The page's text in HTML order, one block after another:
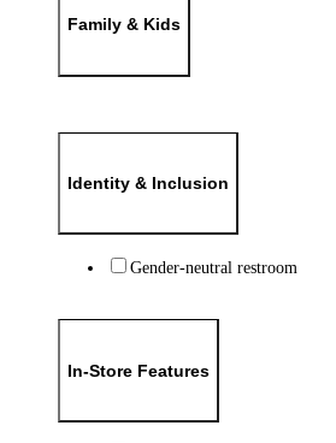
Family & Kids
Identity & Inclusion
Gender-neutral restroom
In-Store Features